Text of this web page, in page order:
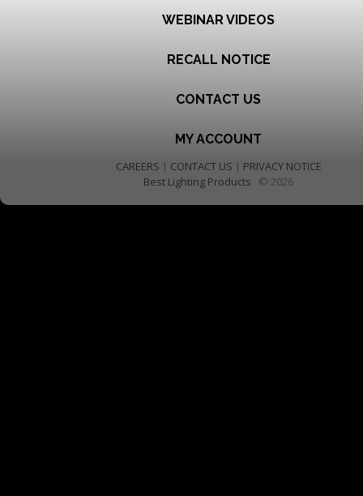
WEBINAR VIDEOS
RECALL NOTICE
CONTACT US
MY ACCOUNT
CAREERS | CONTACT US | PRIVACY NOTICE
Best Lighting Products © 2026